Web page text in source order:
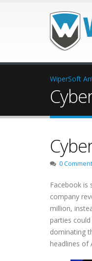
WiperSoft
0
Facebook is
company
million,
parties
dominating
headlines of